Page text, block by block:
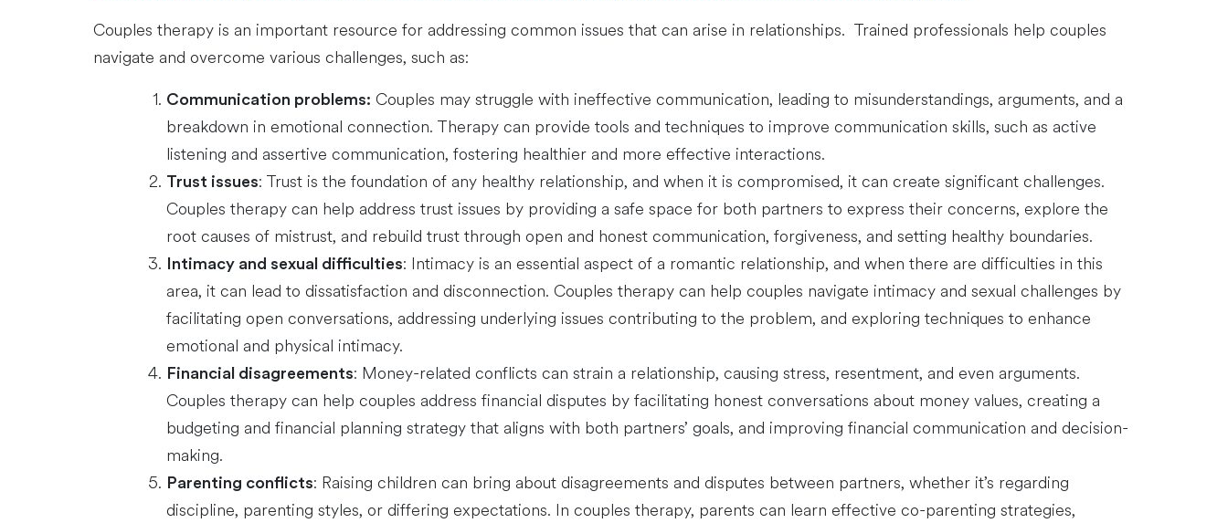
Couples therapy is an important resource for addressing common issues that can arise in relationships. Trained professionals help couples
navigate and overcome various challenges, such as:
Communication problems: Couples may struggle with ineffective communication, leading to misunderstandings, arguments, and a
breakdown in emotional connection. Therapy can provide tools and techniques to improve communication skills, such as active
listening and assertive communication, fostering healthier and more effective interactions.
Trust issues: Trust is the foundation of any healthy relationship, and when it is compromised, it can create significant challenges.
Couples therapy can help address trust issues by providing a safe space for both partners to express their concerns, explore the
root causes of mistrust, and rebuild trust through open and honest communication, forgiveness, and setting healthy boundaries.
Intimacy and sexual difficulties: Intimacy is an essential aspect of a romantic relationship, and when there are difficulties in this
area, it can lead to dissatisfaction and disconnection. Couples therapy can help couples navigate intimacy and sexual challenges by
facilitating open conversations, addressing underlying issues contributing to the problem, and exploring techniques to enhance
emotional and physical intimacy.
Financial disagreements: Money-related conflicts can strain a relationship, causing stress, resentment, and even arguments.
Couples therapy can help couples address financial disputes by facilitating honest conversations about money values, creating a
budgeting and financial planning strategy that aligns with both partners’ goals, and improving financial communication and decision-
making.
Parenting conflicts: Raising children can bring about disagreements and disputes between partners, whether it’s regarding
discipline, parenting styles, or differing expectations. In couples therapy, parents can learn effective co-parenting strategies,